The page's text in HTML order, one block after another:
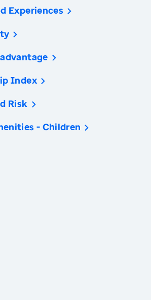
Experiences
Index
Risk
- Children